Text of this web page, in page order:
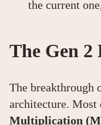
the current
The Gen 2
The breakthrough
architecture. Most
Multiplication